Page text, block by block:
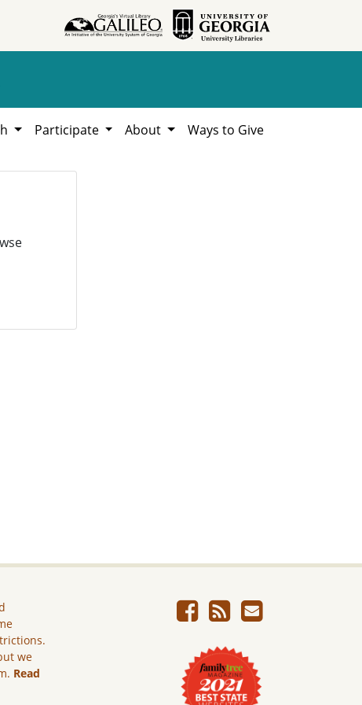
Participate About Ways to Give
we
Read